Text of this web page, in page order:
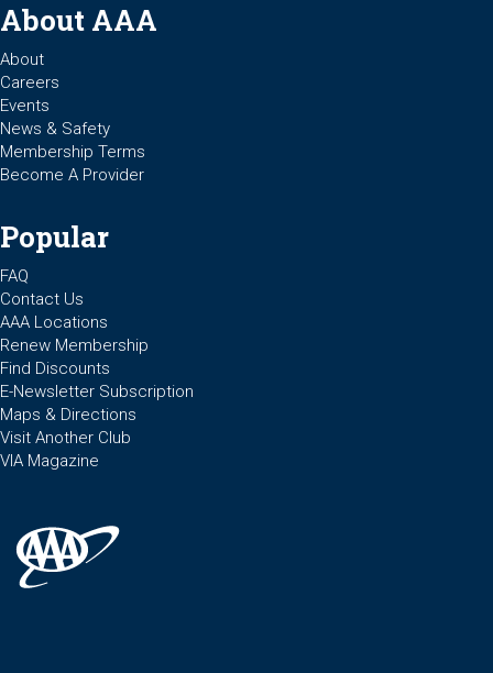
About AAA
About
Careers
Events
News & Safety
Membership Terms
Become A Provider
Popular
FAQ
Contact Us
AAA Locations
Renew Membership
Find Discounts
E-Newsletter Subscription
Maps & Directions
Visit Another Club
VIA Magazine